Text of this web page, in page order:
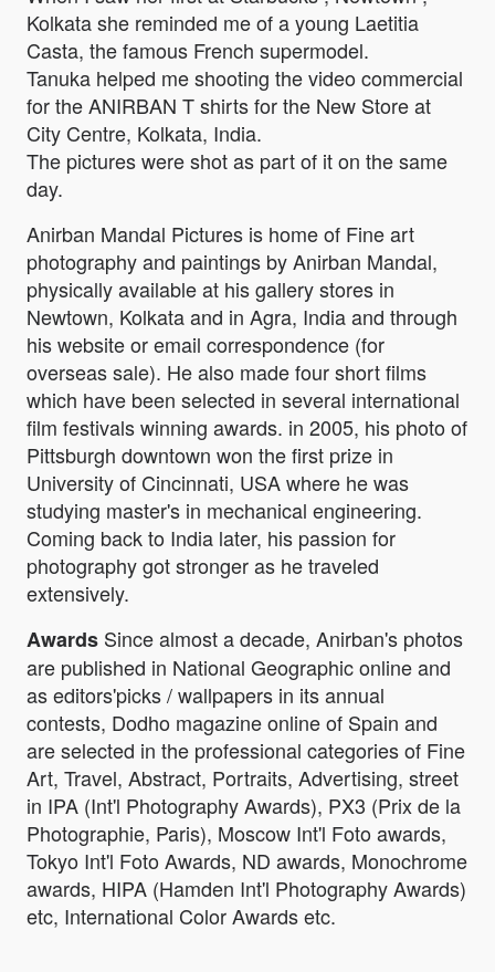
Kolkata she reminded me of a young Laetitia
Casta, the famous French supermodel.
Tanuka helped me shooting the video commercial
for the ANIRBAN T shirts for the New Store at
City Centre, Kolkata, India.
The pictures were shot as part of it on the same
day.
Anirban Mandal Pictures is home of Fine art
photography and paintings by Anirban Mandal,
physically available at his gallery stores in
Newtown, Kolkata and in Agra, India and through
his website or email correspondence (for
overseas sale). He also made four short films
which have been selected in several international
film festivals winning awards. in 2005, his photo of
Pittsburgh downtown won the first prize in
University of Cincinnati, USA where he was
studying master's in mechanical engineering.
Coming back to India later, his passion for
photography got stronger as he traveled
extensively.
Awards Since almost a decade, Anirban's photos
are published in National Geographic online and
as editors'picks / wallpapers in its annual
contests, Dodho magazine online of Spain and
are selected in the professional categories of Fine
Art, Travel, Abstract, Portraits, Advertising, street
in IPA (Int'l Photography Awards), PX3 (Prix de la
Photographie, Paris), Moscow Int'l Foto awards,
Tokyo Int'l Foto Awards, ND awards, Monochrome
awards, HIPA (Hamden Int'l Photography Awards)
etc, International Color Awards etc.